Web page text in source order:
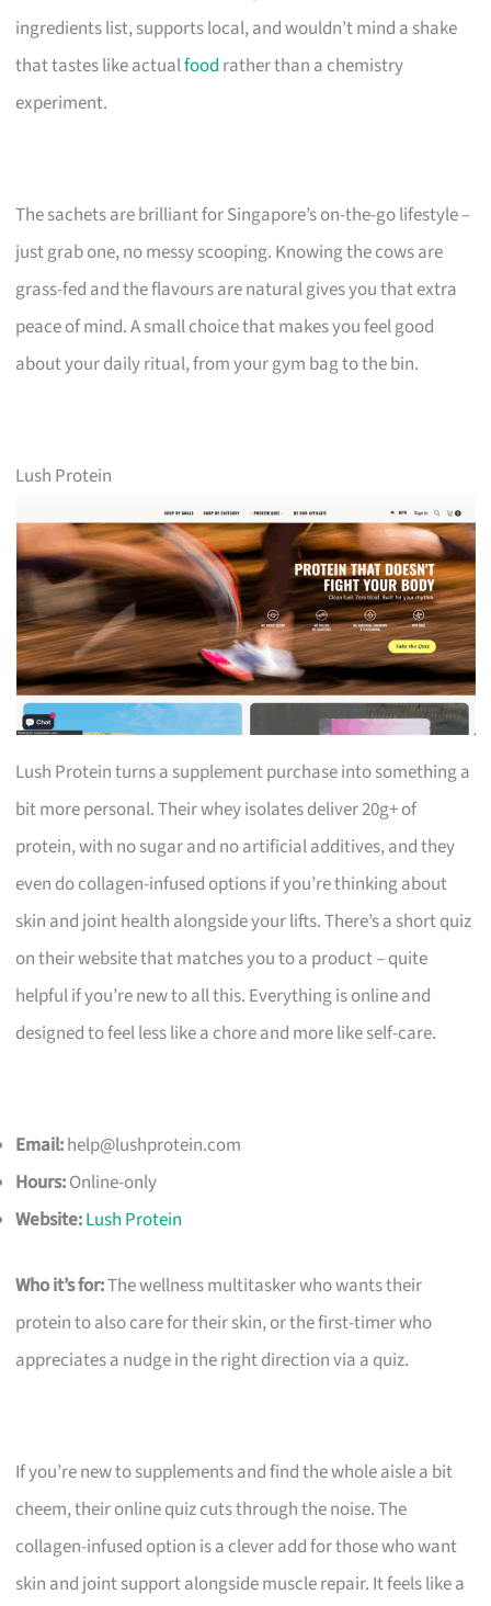
ingredients list, supports local, and wouldn’t mind a shake
that tastes like actualfood rather than a chemistry
experiment.
The sachets are brilliant for Singapore’s on-the-go lifestyle –
just grab one, no messy scooping. Knowing the cows are
grass-fed and the flavours are natural gives you that extra
peace of mind. A small choice that makes you feel good
about your daily ritual, from your gym bag to the bin.
Lush Protein
Lush Protein turns a supplement purchase into something a
bit more personal. Their whey isolates deliver 20g+ of
protein, with no sugar and no artificial additives, and they
even do collagen-infused options if you’re thinking about
skin and joint health alongside your lifts. There’s a short quiz
on their website that matches you to a product – quite
helpful if you’re new to all this. Everything is online and
designed to feel less like a chore and more like self-care.
Email:help@lushprotein.com
Hours:Online-only
Website:Lush Protein
Who it’s for:The wellness multitasker who wants their
protein to also care for their skin, or the first-timer who
appreciates a nudge in the right direction via a quiz.
If you’re new to supplements and find the whole aisle a bit
cheem, their online quiz cuts through the noise. The
collagen-infused option is a clever add for those who want
skin and joint support alongside muscle repair. It feels like a